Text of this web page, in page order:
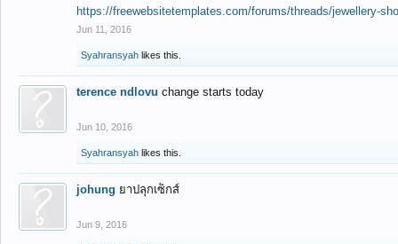
https://freewebsitetemplates.com/forums/threads/jewellery-
Jun 11, 2016
Syahransyah likes this.
terence ndlovu change starts today
Jun 10, 2016
Syahransyah likes this.
johung ยาปลุกเซ็กส์
Jun 9, 2016